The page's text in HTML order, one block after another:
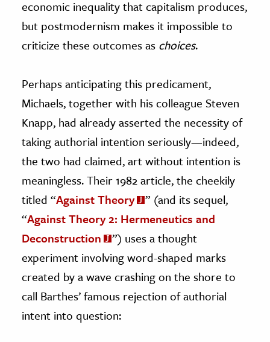
economic inequality that capitalism produces,
but postmodernism makes it impossible to
criticize these outcomes as choices.
Perhaps anticipating this predicament,
Michaels, together with his colleague Steven
Knapp, had already asserted the necessity of
taking authorial intention seriously—indeed,
the two had claimed, art without intention is
meaningless. Their 1982 article, the cheekily
titled “Against Theory
” (and its sequel,
“Against Theory 2: Hermeneutics and
Deconstruction
”) uses a thought
experiment involving word-shaped marks
created by a wave crashing on the shore to
call Barthes’ famous rejection of authorial
intent into question: